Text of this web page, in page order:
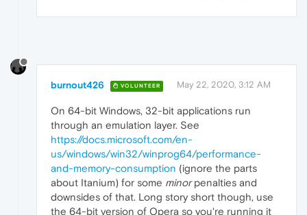
burnout426 VOLUNTEER May 22, 2020, 3:12 AM
On 64-bit Windows, 32-bit applications run
through an emulation layer. See
https://docs.microsoft.com/en-
us/windows/win32/winprog64/performance-
and-memory-consumption (ignore the parts
about Itanium) for some minorpenalties and
downsides of that. Long story short though, use
the 64-bit version of Opera so you're running it